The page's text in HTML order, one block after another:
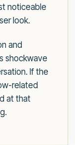
noticeable
look.
and
shockwave
If the
related
at that